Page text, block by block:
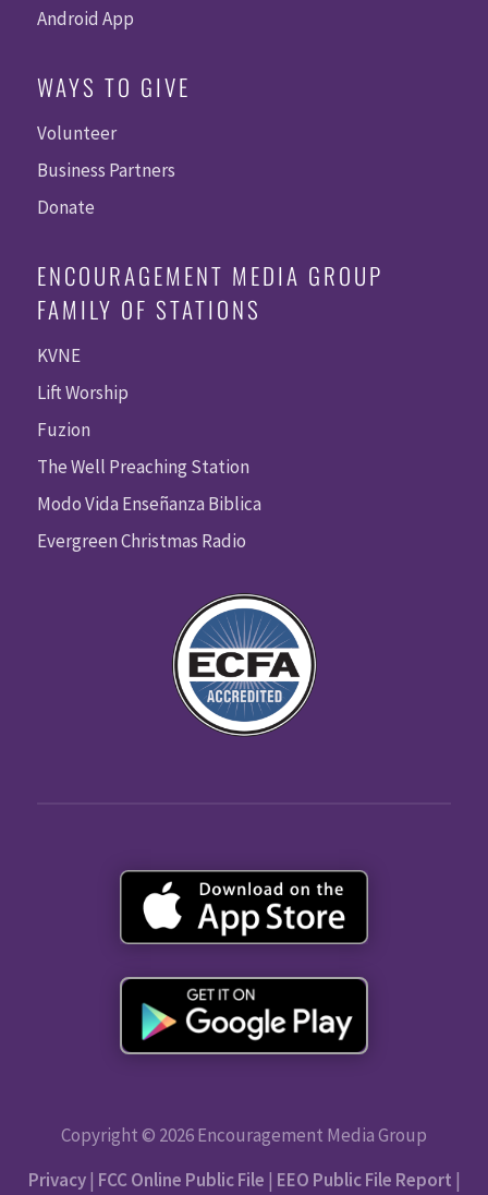
Android App
WAYS TO GIVE
Volunteer
Business Partners
Donate
ENCOURAGEMENT MEDIA GROUP
FAMILY OF STATIONS
KVNE
Lift Worship
Fuzion
The Well Preaching Station
Modo Vida Enseñanza Biblica
Evergreen Christmas Radio
Copyright © 2026 Encouragement Media Group
Privacy| FCC Online Public File | EEO Public File Report |